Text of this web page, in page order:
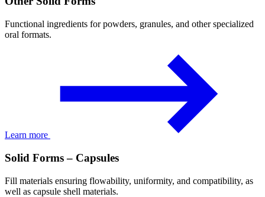
Functional ingredients for powders, granules, and other specialized
oral formats.
Learn more
Solid Forms – Capsules
Fill materials ensuring flowability, uniformity, and compatibility, as
well as capsule shell materials.